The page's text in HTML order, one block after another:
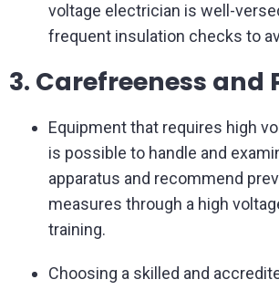
voltage electrician is well-
frequent insulation checks to
3. Carefreeness and
Equipment that requires high
is possible to handle and
apparatus and recommend
measures through a high
training.
Choosing a skilled and